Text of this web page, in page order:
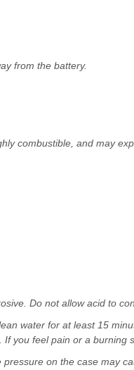
from the battery.
combustible, and may
Do not allow acid to
water for at least 15
you feel pain or a burning
on the case may